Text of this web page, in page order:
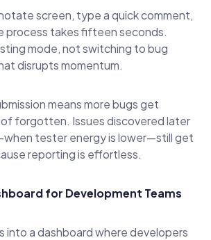
screen, type a quick comment,
process takes fifteen seconds.
mode, not switching to bug
disrupts momentum.
means more bugs get
forgotten. Issues discovered later
tester energy is lower—still get
reporting is effortless.
for Development Teams
into a dashboard where developers